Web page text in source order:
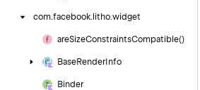
com.facebook. litho.widget
areSizeConstraintsCompatible()
BaseRender Info
Binder